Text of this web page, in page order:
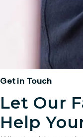
Get in Touch
Let Our
Help